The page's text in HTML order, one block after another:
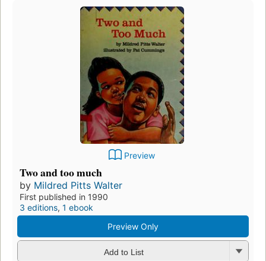
Preview
Two and too much
by Mildred Pitts Walter
First published in 1990
3 editions, 1 ebook
Preview Only
Add to List